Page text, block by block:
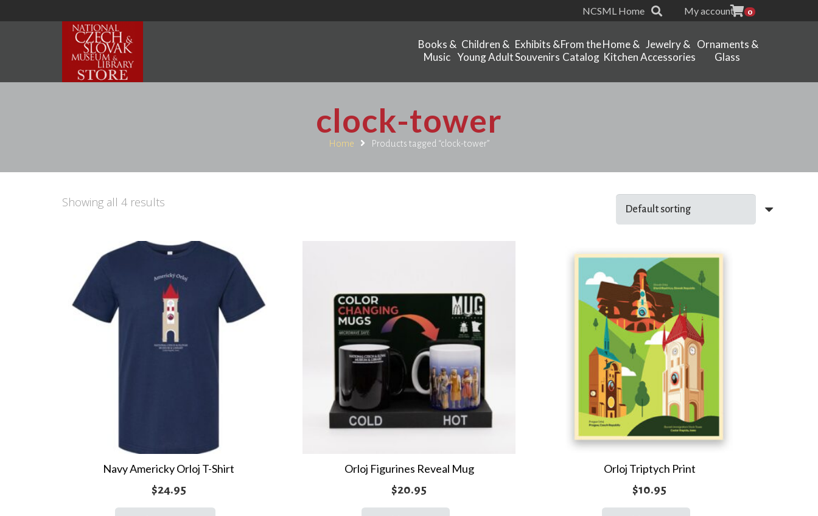
NCSML Home My account 0
Books &
Music
Children &
Young Adult
Exhibits &
Souvenirs
From the
Catalog
Home &
Kitchen
Jewelry &
Accessories
Ornaments &
Glass
clock-tower
Home Products tagged “clock-tower”
Showing all 4 results
Navy Americky Orloj T-Shirt
$24.95
Orloj Figurines Reveal Mug
$20.95
Orloj Triptych Print
$10.95